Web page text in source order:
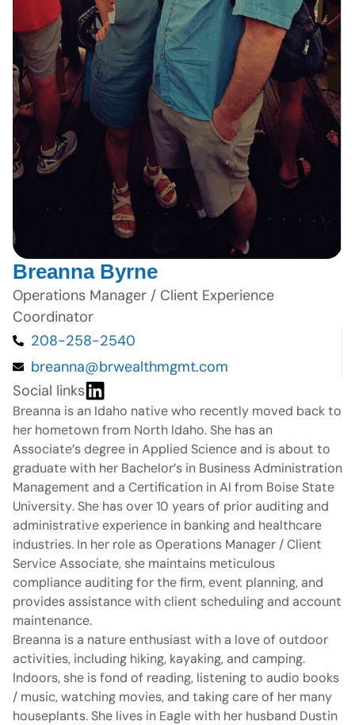
Breanna Byrne
Operations Manager / Client Experience
Coordinator
208-258-2540
breanna@brwealthmgmt.com
Social links
Breanna is an Idaho native who recently moved back to
her hometown from North Idaho. She has an
Associate’s degree in Applied Science and is about to
graduate with her Bachelor’s in Business Administration
Management and a Certification in AI from Boise State
University. She has over 10 years of prior auditing and
administrative experience in banking and healthcare
industries. In her role as Operations Manager / Client
Service Associate, she maintains meticulous
compliance auditing for the firm, event planning, and
provides assistance with client scheduling and account
maintenance.
Breanna is a nature enthusiast with a love of outdoor
activities, including hiking, kayaking, and camping.
Indoors, she is fond of reading, listening to audio books
/ music, watching movies, and taking care of her many
houseplants. She lives in Eagle with her husband Dustin